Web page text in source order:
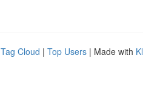
Tag Cloud | Top Users | Made with